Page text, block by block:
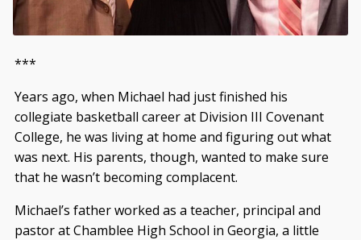
***
Years ago, when Michael had just finished his
collegiate basketball career at Division III Covenant
College, he was living at home and figuring out what
was next. His parents, though, wanted to make sure
that he wasn’t becoming complacent.
Michael’s father worked as a teacher, principal and
pastor at Chamblee High School in Georgia, a little